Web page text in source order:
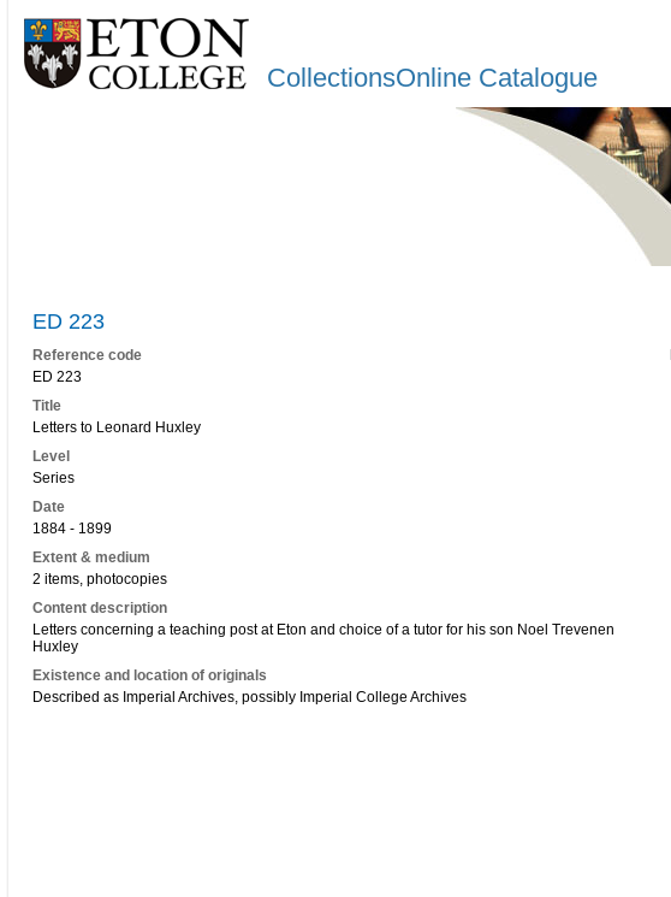
CollectionsOnline Catalogue
ED 223
Reference code
ED 223
Title
Letters to Leonard Huxley
Level
Series
Date
1884 - 1899
Extent & medium
2 items, photocopies
Content description
Letters concerning a teaching post at Eton and choice of a tutor for his son Noel Trevenen
Huxley
Existence and location of originals
Described as Imperial Archives, possibly Imperial College Archives